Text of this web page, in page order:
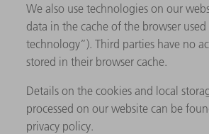
We also use technologies on our
data in the cache of the browser
technology”). Third parties have no
stored in their browser cache.
Details on the cookies and local
processed on our website can be
privacy policy.